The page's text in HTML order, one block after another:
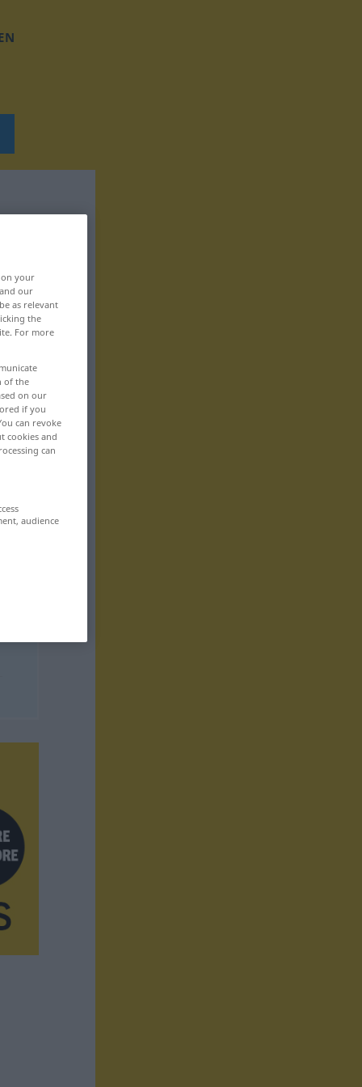
your
our
as relevant
the
For more
of the
on our
if you
can revoke
cookies and
can
audience